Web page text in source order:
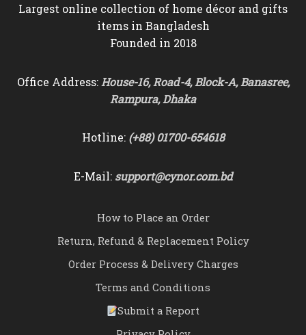
Largest online collection of home décor and gifts
items in Bangladesh
Founded in 2018
Office Address: House-16, Road-4, Block-A, Banasree,
Rampura, Dhaka
Hotline: (+88) 01700-654618
E-Mail: support@cynor.com.bd
How to Place an Order
Return, Refund & Replacement Policy
Order Process & Delivery Charges
Terms and Conditions
Submit a Report